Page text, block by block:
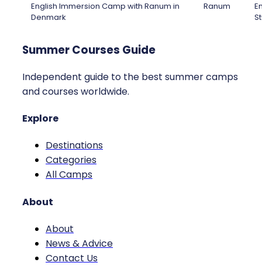
English Immersion Camp with Ranum in
Denmark
Ranum
Summer Courses Guide
Independent guide to the best summer camps
and courses worldwide.
Explore
Destinations
Categories
All Camps
About
About
News & Advice
Contact Us